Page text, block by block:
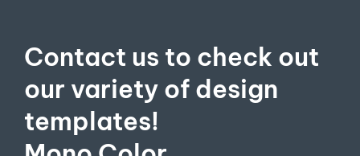
Contact us to check out
our variety of design
templates!